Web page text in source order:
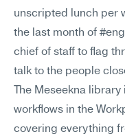
unscripted lunch per
the last month of
chief of staff to flag
talk to the people
The Meseekna
workflows in the
covering everything